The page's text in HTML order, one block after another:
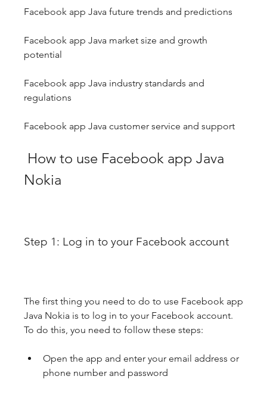
Facebook app Java future trends and predictions
Facebook app Java market size and growth
potential
Facebook app Java industry standards and
regulations
Facebook app Java customer service and support
Nokia
Step 1: Log in to your Facebook account
The first thing you need to do to use Facebook app
Java Nokia is to log in to your Facebook account.
To do this, you need to follow these steps:
Open the app and enter your email address or
phone number and password